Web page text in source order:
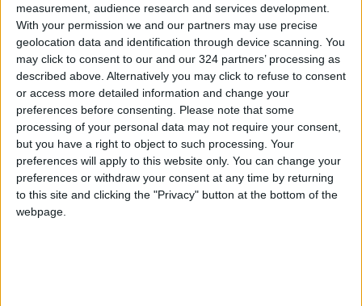
measurement, audience research and services development.
With your permission we and our partners may use precise
geolocation data and identification through device scanning. You
may click to consent to our and our 324 partners’ processing as
described above. Alternatively you may click to refuse to consent
or access more detailed information and change your
preferences before consenting.
Please note that some
processing of your personal data may not require your consent,
but you have a right to object to such processing. Your
preferences will apply to this website only. You can change your
preferences or withdraw your consent at any time by returning
to this site and clicking the "Privacy" button at the bottom of the
webpage.
of climate change, training, and exchanging
expertise.
READ MORE
Jordan Launches Online
Booking for Driving Test
Appointments
Jordan's Strategic Food Stocks
Sufficient to Meet Demand for
Extended Periods